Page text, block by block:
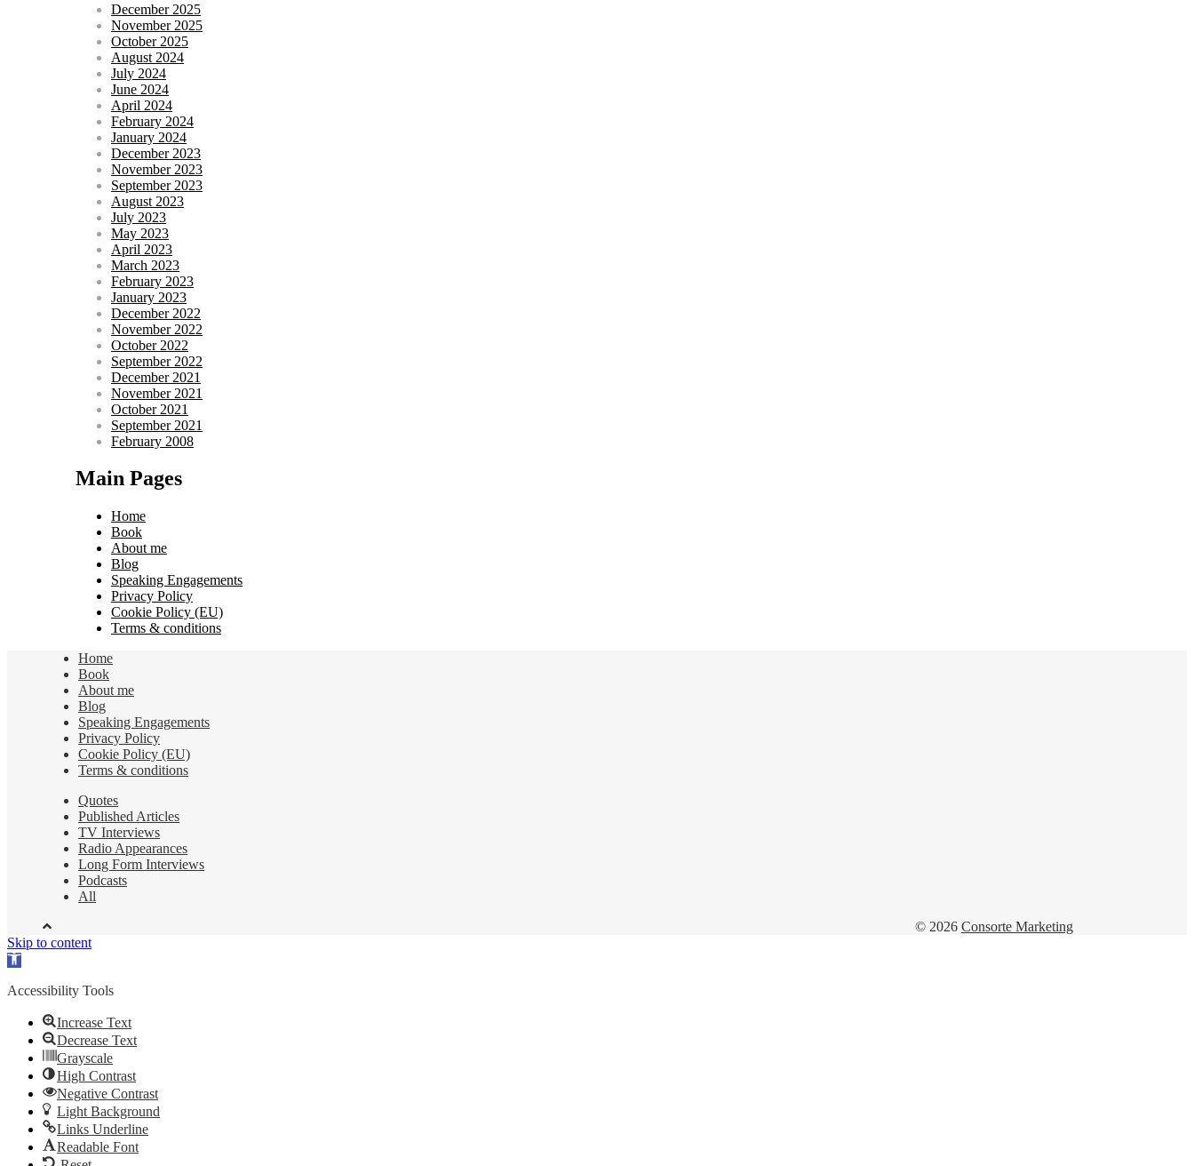
December 2025
November 2025
October 2025
August 2024
July 2024
June 2024
April 2024
February 2024
January 2024
December 2023
November 2023
September 2023
August 2023
July 2023
May 2023
April 2023
March 2023
February 2023
January 2023
December 2022
November 2022
October 2022
September 2022
December 2021
November 2021
October 2021
September 2021
February 2008
Main Pages
Home
Book
About me
Blog
Speaking Engagements
Privacy Policy
Cookie Policy (EU)
Terms & conditions
Home
Book
About me
Blog
Speaking Engagements
Privacy Policy
Cookie Policy (EU)
Terms & conditions
Quotes
Published Articles
TV Interviews
Radio Appearances
Long Form Interviews
Podcasts
All
© 2026 Consorte Marketing
Skip to content
Open
Accessibility Tools
Increase Text
Decrease Text
Grayscale
High Contrast
Negative Contrast
Light Background
Links Underline
Readable Font